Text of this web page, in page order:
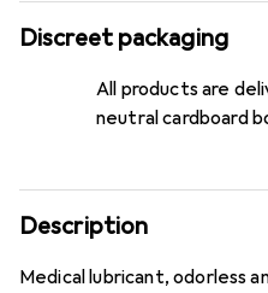
Discreet packaging
All products are
neutral cardboard
Description
Medical lubricant, odorless